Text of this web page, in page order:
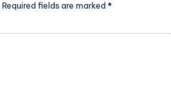
Required fields are marked *